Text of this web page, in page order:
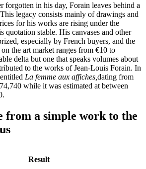
forgotten in his day, Forain leaves behind a
legacy consists mainly of drawings and
for his works are rising under the
quotation stable. His canvases and other
especially by French buyers, and the
the art market ranges from €10 to
delta but one that speaks volumes about
to the works of Jean-Louis Forain. In
La femme aux affiches, dating from
while it was estimated at between
from a simple work to the
Result